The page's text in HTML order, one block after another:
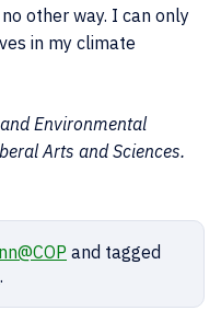
other way. I can only
in my climate
Environmental
Arts and Sciences.
and tagged
.